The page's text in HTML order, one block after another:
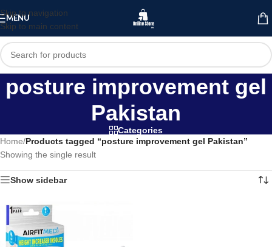
Skip to navigation
Skip to main content
MENU
posture improvement gel
Pakistan
Categories
Home/Products tagged “posture improvement gel Pakistan”
Showing the single result
Show sidebar